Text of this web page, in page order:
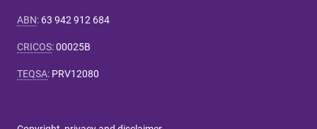
ABN: 63 942 912 684
CRICOS:00025B
TEQSA: PRV12080